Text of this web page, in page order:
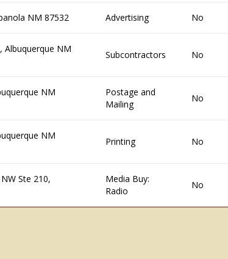
NM 87532 Advertising No
Albuquerque NM
Subcontractors No
NM
Postage and
Mailing
No
NM
Printing No
Ste 210,
Media Buy:
Radio
No